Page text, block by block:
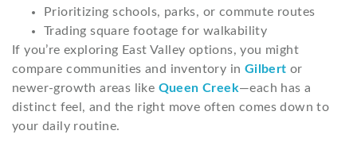
Prioritizing schools, parks, or commute routes
Trading square footage for walkability
If you’re exploring East Valley options, you might
compare communities and inventory in Gilbert or
newer-growth areas like Queen Creek—each has a
distinct feel, and the right move often comes down to
your daily routine.